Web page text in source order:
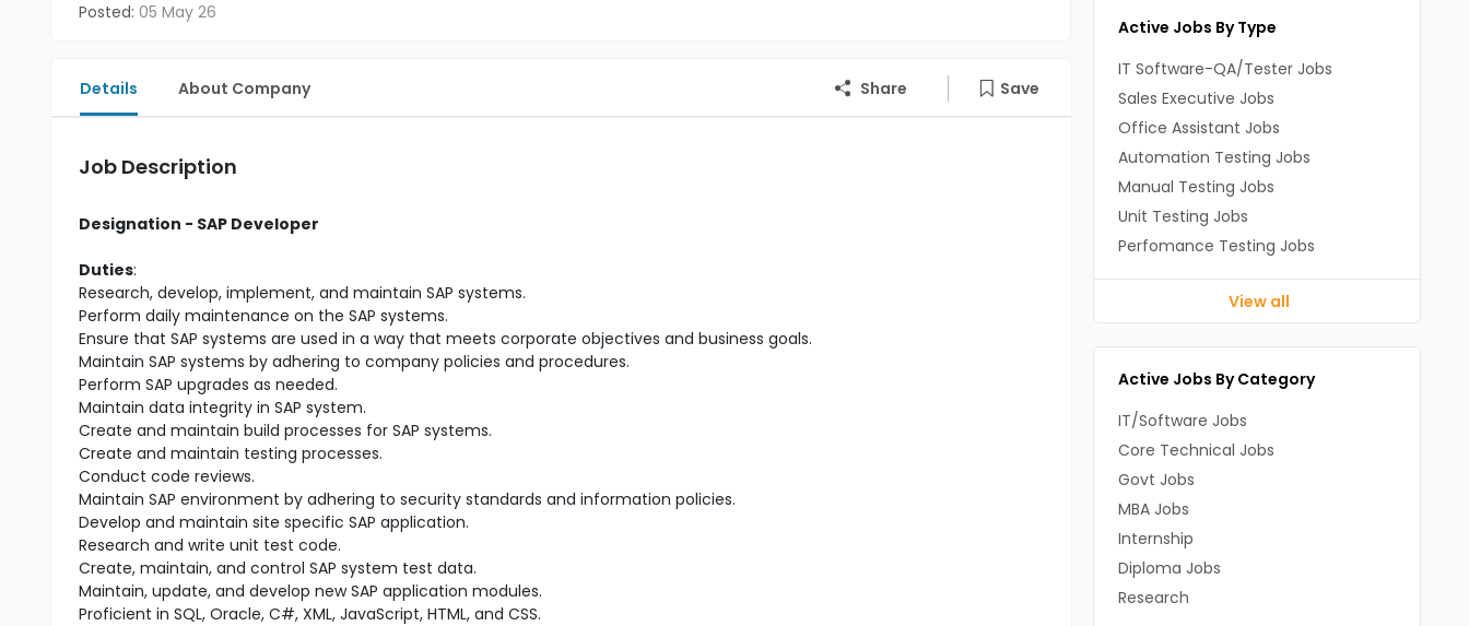
Posted: 05 May 26
Details About Company Share Save
Job Description
Designation - SAP Developer
Duties:
Research, develop, implement, and maintain SAP systems.
Perform daily maintenance on the SAP systems.
Ensure that SAP systems are used in a way that meets corporate objectives and business goals.
Maintain SAP systems by adhering to company policies and procedures.
Perform SAP upgrades as needed.
Maintain data integrity in SAP system.
Create and maintain build processes for SAP systems.
Create and maintain testing processes.
Conduct code reviews.
Maintain SAP environment by adhering to security standards and information policies.
Develop and maintain site specific SAP application.
Research and write unit test code.
Create, maintain, and control SAP system test data.
Maintain, update, and develop new SAP application modules.
Proficient in SQL, Oracle, C#, XML, JavaScript, HTML, and CSS.
Active Jobs By Type
IT Software-QA/Tester Jobs
Sales Executive Jobs
Office Assistant Jobs
Automation Testing Jobs
Manual Testing Jobs
Unit Testing Jobs
Perfomance Testing Jobs
View all
Active Jobs By Category
IT/Software Jobs
Core Technical Jobs
Govt Jobs
MBA Jobs
Internship
Diploma Jobs
Research